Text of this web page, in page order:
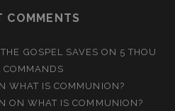
COMMENTS
GOSPEL SAVES ON 5 THOU
COMMANDS
WHAT IS COMMUNION?
ONWHAT IS COMMUNION?